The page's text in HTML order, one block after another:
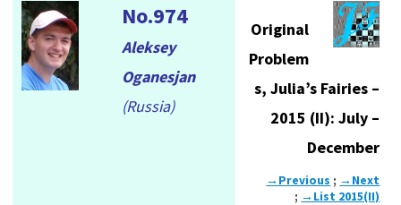
No.974
Aleksey
Oganesjan
(Russia)
Original
Problem
s, Julia’s Fairies –
2015 (II): July –
December
→Previous ; →Next
; →List 2015(II)